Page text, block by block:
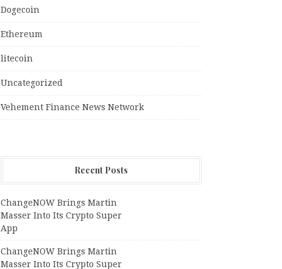
Dogecoin
Ethereum
litecoin
Uncategorized
Vehement Finance News Network
Recent Posts
ChangeNOW Brings Martin
Masser Into Its Crypto Super
App
ChangeNOW Brings Martin
Masser Into Its Crypto Super